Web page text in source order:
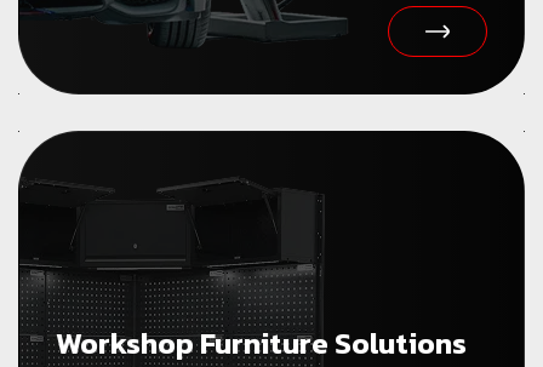
Workshop Furniture Solutions